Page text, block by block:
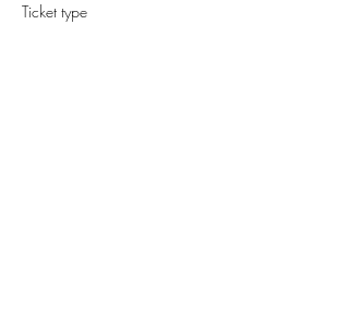
Ticket type